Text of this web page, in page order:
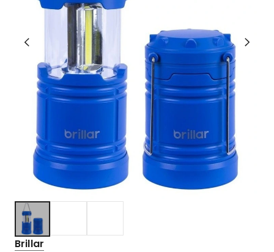
Brillar